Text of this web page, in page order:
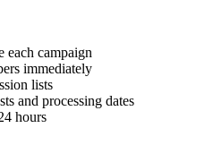
each campaign
immediately
lists
and processing dates
hours